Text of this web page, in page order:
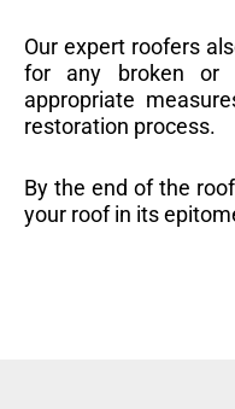
Our expert roofers
for any broken or
appropriate
restoration process.
By the end of the
your roof in its